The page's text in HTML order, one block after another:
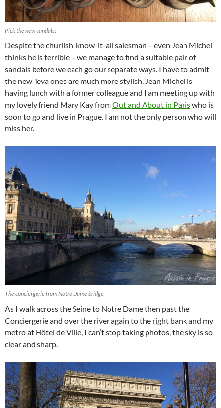
Pick the new sandals!
Despite the churlish, know-it-all salesman – even Jean Michel
thinks he is terrible – we manage to find a suitable pair of
sandals before we each go our separate ways. I have to admit
the new Teva ones are much more stylish. Jean Michel is
having lunch with a former colleague and I am meeting up with
my lovely friend Mary Kay fromOut and About in Pariswho is
soon to go and live in Prague. I am not the only person who will
miss her.
The conciergerie from Notre Dame bridge
As I walk across the Seine to Notre Dame then past the
Conciergerie and over the river again to the right bank and my
metro at Hôtel de Ville, I can’t stop taking photos, the sky is so
clear and sharp.